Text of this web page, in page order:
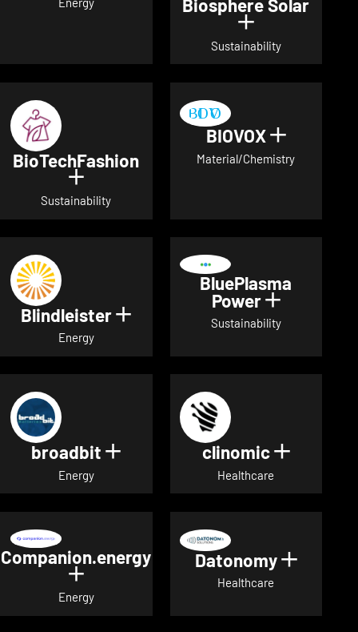
Biosphere Solar
Show details
Sustainability
BioTechFashion
Show details for BioTechFashion
Sustainability
BIOVOX Show
Material/Chemistry
Blindleister Show details for Blindleister
Energy
BluePlasma
Power Show
Sustainability
broadbit Show details for broadbit
Energy
clinomic Show
Healthcare
Companion.energy
Show details for
Energy
Datonomy Show
Healthcare